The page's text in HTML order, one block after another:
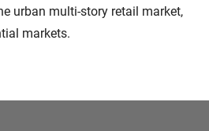
urban multi-story retail market,
markets.